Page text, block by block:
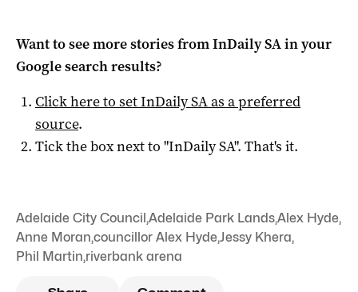
Want to see more stories fromInDaily SAin your
Google search results?
Click here to setInDaily SAas a preferred
source.
Tick the box next to "InDaily SA". That's it.
Adelaide City Council,Adelaide Park Lands,Alex Hyde,
Anne Moran,councillor Alex Hyde,Jessy Khera,
Phil Martin,riverbank arena